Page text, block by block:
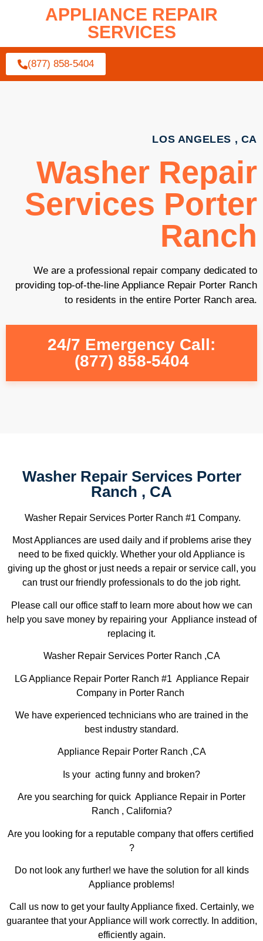
APPLIANCE REPAIR
SERVICES
(877) 858-5404
LOS ANGELES , CA
Washer Repair
Services Porter
Ranch
We are a professional repair company dedicated to
providing top-of-the-line Appliance Repair Porter Ranch
to residents in the entire Porter Ranch area.
24/7 Emergency Call:
(877) 858-5404
Washer Repair Services Porter
Ranch , CA
Washer Repair Services Porter Ranch #1 Company.
Most Appliances are used daily and if problems arise they
need to be fixed quickly. Whether your old Appliance is
giving up the ghost or just needs a repair or service call, you
can trust our friendly professionals to do the job right.
Please call our office staff to learn more about how we can
help you save money by repairing your Appliance instead of
replacing it.
Washer Repair Services Porter Ranch ,CA
LG Appliance Repair Porter Ranch #1 Appliance Repair
Company in Porter Ranch
We have experienced technicians who are trained in the
best industry standard.
Appliance Repair Porter Ranch ,CA
Is your acting funny and broken?
Are you searching for quick Appliance Repair in Porter
Ranch , California?
Are you looking for a reputable company that offers certified
?
Do not look any further! we have the solution for all kinds
Appliance problems!
Call us now to get your faulty Appliance fixed. Certainly, we
guarantee that your Appliance will work correctly. In addition,
efficiently again.